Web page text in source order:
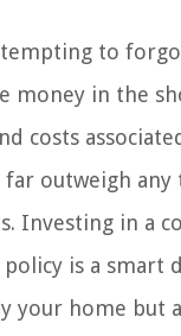
to
money in the
costs
far outweigh
Investing in a
is a smart
your home but